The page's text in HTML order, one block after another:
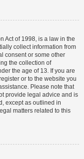
Act of 1998, is a law in the
collect information from
consent or some other
the collection of
the age of 13. If you are
or to the website you
Please note that
provide legal advice and is
except as outlined in
matters related to this